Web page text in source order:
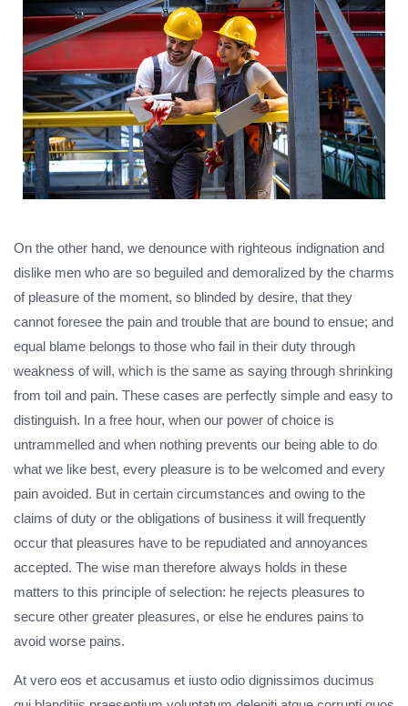
On the other hand, we denounce with righteous indignation and
dislike men who are so beguiled and demoralized by the charms
of pleasure of the moment, so blinded by desire, that they
cannot foresee the pain and trouble that are bound to ensue; and
equal blame belongs to those who fail in their duty through
weakness of will, which is the same as saying through shrinking
from toil and pain. These cases are perfectly simple and easy to
distinguish. In a free hour, when our power of choice is
untrammelled and when nothing prevents our being able to do
what we like best, every pleasure is to be welcomed and every
pain avoided. But in certain circumstances and owing to the
claims of duty or the obligations of business it will frequently
occur that pleasures have to be repudiated and annoyances
accepted. The wise man therefore always holds in these
matters to this principle of selection: he rejects pleasures to
secure other greater pleasures, or else he endures pains to
avoid worse pains.
At vero eos et accusamus et iusto odio dignissimos ducimus